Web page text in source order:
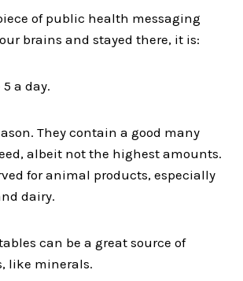
of public health messaging
brains and stayed there, it is:
a day.
They contain a good many
albeit not the highest amounts.
for animal products, especially
dairy.
can be a great source of
like minerals.